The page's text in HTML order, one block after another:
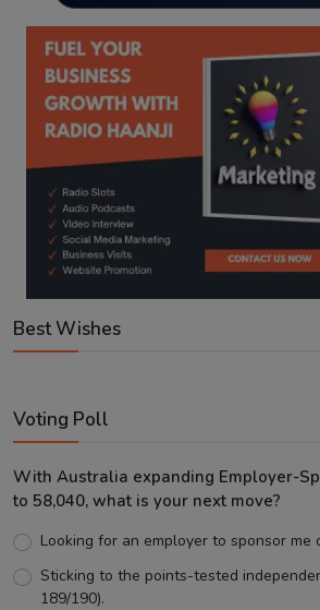
Best Wishes
Voting Poll
With Australia expanding Employer-
to 58,040, what is your next move?
Looking for an employer to sponsor me
Sticking to the points-tested
189/190).